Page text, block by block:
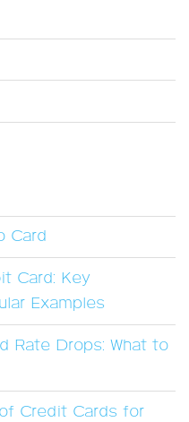
Card
Card: Key
Examples
Rate Drops: What to
Credit Cards for